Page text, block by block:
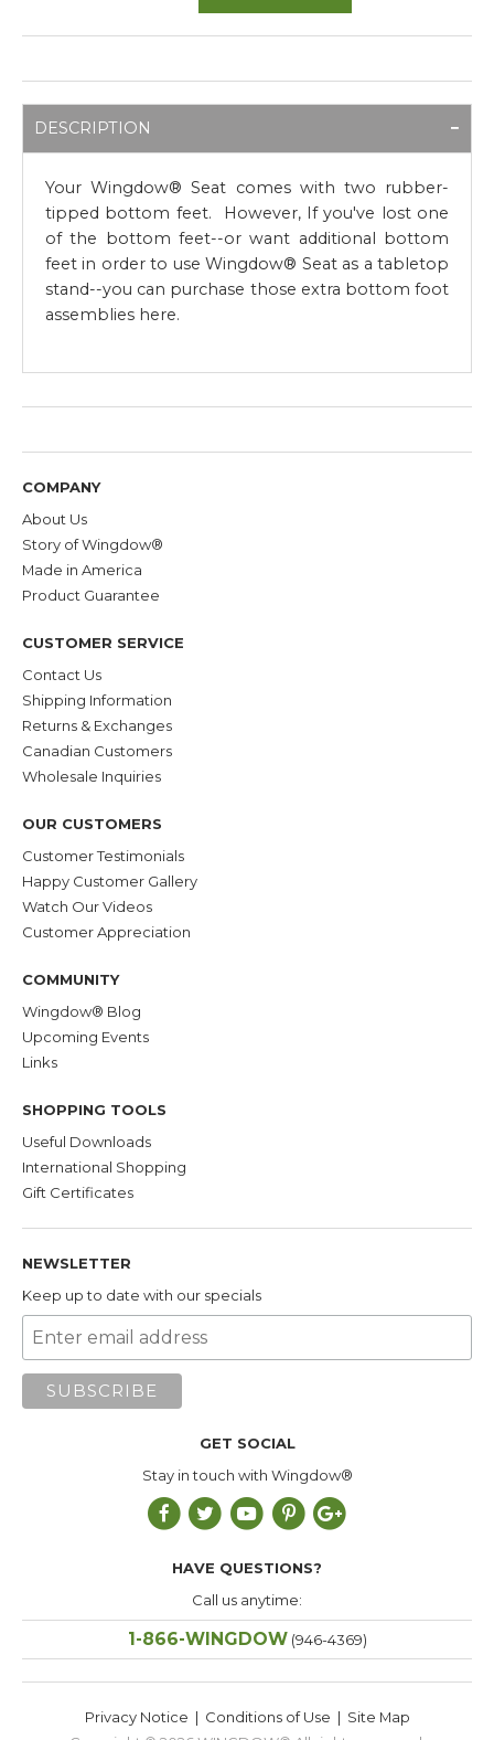
DESCRIPTION
Your Wingdow® Seat comes with two rubber-
tipped bottom feet. However, If you've lost one
of the bottom feet--or want additional bottom
feet in order to use Wingdow® Seat as a tabletop
stand--you can purchase those extra bottom foot
assemblies here.
COMPANY
About Us
Story of Wingdow®
Made in America
Product Guarantee
CUSTOMER SERVICE
Contact Us
Shipping Information
Returns & Exchanges
Canadian Customers
Wholesale Inquiries
OUR CUSTOMERS
Customer Testimonials
Happy Customer Gallery
Watch Our Videos
Customer Appreciation
COMMUNITY
Wingdow® Blog
Upcoming Events
Links
SHOPPING TOOLS
Useful Downloads
International Shopping
Gift Certificates
NEWSLETTER
Keep up to date with our specials
GET SOCIAL
Stay in touch with Wingdow®
HAVE QUESTIONS?
Call us anytime:
1-866-WINGDOW(946-4369)
Privacy Notice | Conditions of Use | Site Map